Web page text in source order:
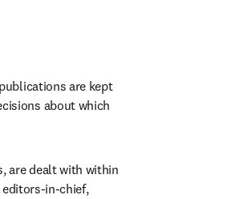
are kept
about which
are dealt with within
in-chief,